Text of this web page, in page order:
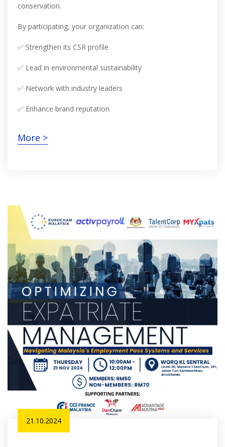
conservation.
By participating, your organization can:
✅ Strengthen its CSR profile
✅ Lead in environmental sustainability
✅ Network with industry leaders
✅ Enhance brand reputation
More >
21.10.2024